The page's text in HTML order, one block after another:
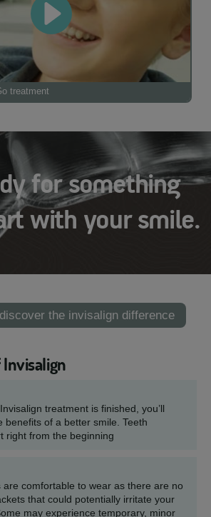
treatment
for something
with your smile.
the invisalign difference
treatment is finished, you’ll
benefits of a better smile. Teeth
right from the beginning
are comfortable to wear as there are no
that could potentially irritate your
may experience temporary, minor